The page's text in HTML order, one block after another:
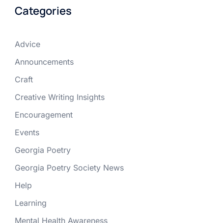
Categories
Advice
Announcements
Craft
Creative Writing Insights
Encouragement
Events
Georgia Poetry
Georgia Poetry Society News
Help
Learning
Mental Health Awareness